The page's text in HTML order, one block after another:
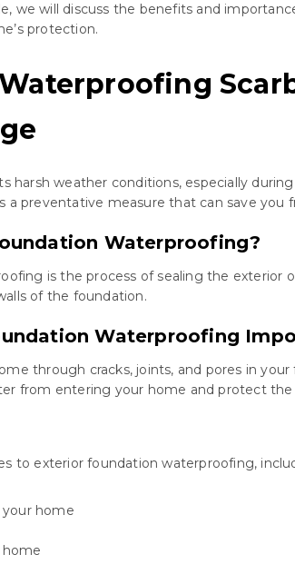
we will discuss the benefits and
protection.
harsh weather conditions, especially
a preventative measure that can save you
Waterproofing?
is the process of sealing the
of the foundation.
Waterproofing
through cracks, joints, and pores in
from entering your home and protect
to exterior foundation waterproofing,
home
home